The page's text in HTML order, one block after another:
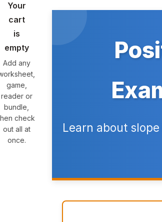
Your
cart
is
empty
Add any
game,
reader or
bundle,
check
out all at
once.
Learn about